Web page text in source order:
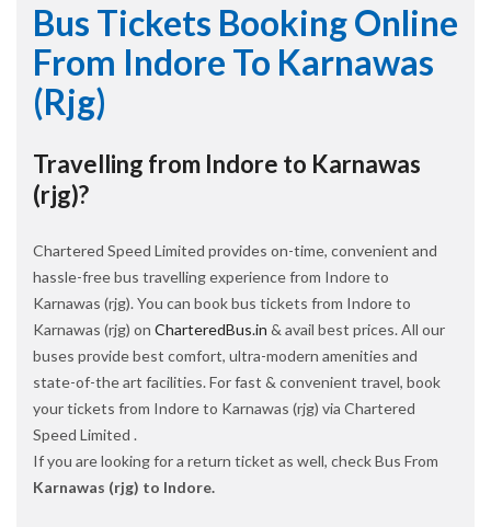
Bus Tickets Booking Online
From Indore To Karnawas
(rjg)
Travelling from Indore to Karnawas
(rjg)?
Chartered Speed Limited provides on-time, convenient and
hassle-free bus travelling experience from Indore to
Karnawas (rjg). You can book bus tickets from Indore to
Karnawas (rjg) on CharteredBus.in & avail best prices. All our
buses provide best comfort, ultra-modern amenities and
state-of-the art facilities. For fast & convenient travel, book
your tickets from Indore to Karnawas (rjg) via Chartered
Speed Limited .
If you are looking for a return ticket as well, check Bus From
Karnawas (rjg) to Indore.